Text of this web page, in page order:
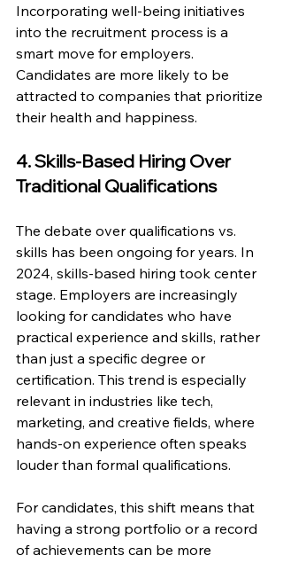
Incorporating well-being initiatives
into the recruitment process is a
smart move for employers.
Candidates are more likely to be
attracted to companies that prioritize
their health and happiness.
4. Skills-Based Hiring Over
Traditional Qualifications
The debate over qualifications vs.
skills has been ongoing for years. In
2024, skills-based hiring took center
stage. Employers are increasingly
looking for candidates who have
practical experience and skills, rather
than just a specific degree or
certification. This trend is especially
relevant in industries like tech,
marketing, and creative fields, where
hands-on experience often speaks
louder than formal qualifications.
For candidates, this shift means that
having a strong portfolio or a record
of achievements can be more